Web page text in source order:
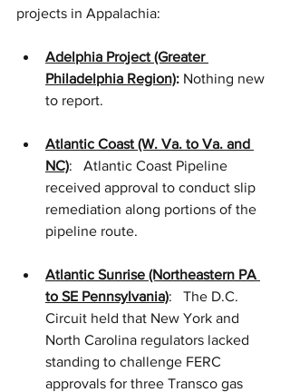
projects in Appalachia:
Adelphia Project (Greater
Philadelphia Region): Nothing new
to report.
Atlantic Coast (W. Va. to Va. and
NC):   Atlantic Coast Pipeline
received approval to conduct slip
remediation along portions of the
pipeline route.
Atlantic Sunrise (Northeastern PA
to SE Pennsylvania):   The D.C.
Circuit held that New York and
North Carolina regulators lacked
standing to challenge FERC
approvals for three Transco gas